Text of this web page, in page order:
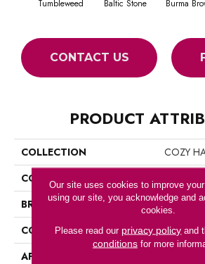
Tumbleweed Baltic Stone Burma
CONTACT US
PRODUCT
COLLECTION
COZY
COLOR
BRAND
CONSTRUCTION
Texture
APPLICATION
Our site uses cookies to improve
using our site, you acknowledge and
cookies.
Please read our privacy policy and
conditionsfor more